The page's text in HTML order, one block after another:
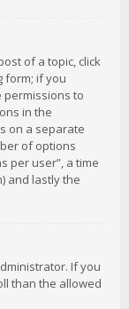
of a topic, click
form; if you
permissions to
in the
on a separate
of options
per user”, a time
and lastly the
If you
than the allowed